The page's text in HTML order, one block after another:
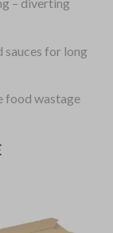
sauces for long
food wastage